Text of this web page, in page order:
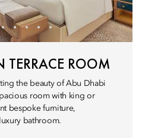
TERRACE ROOM
the beauty of Abu Dhabi
room with king or
bespoke furniture,
bathroom.